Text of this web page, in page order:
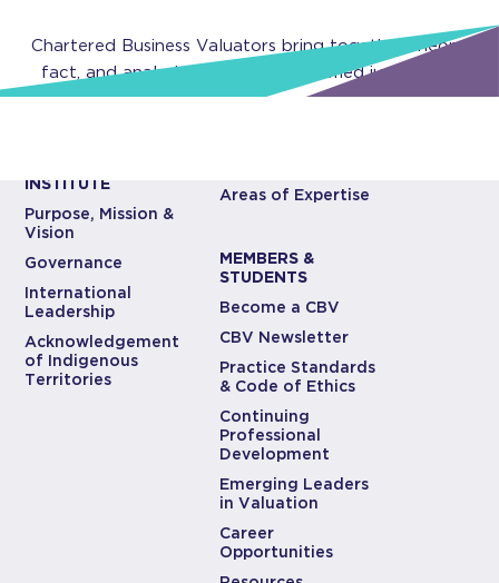
Chartered Business Valuators bring together theory,
fact, and analysis to develop informed judgments.
INSTITUTE
Purpose, Mission &
Vision
Governance
International
Leadership
Acknowledgement
of Indigenous
Territories
Areas of Expertise
MEMBERS &
STUDENTS
Become a CBV
CBV Newsletter
Practice Standards
& Code of Ethics
Continuing
Professional
Development
Emerging Leaders
in Valuation
Career
Opportunities